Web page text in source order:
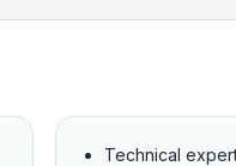
Technical